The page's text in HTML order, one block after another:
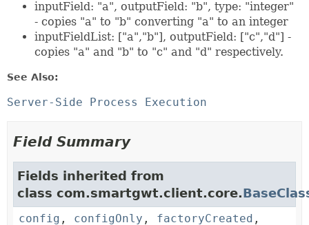
inputField: "a", outputField: "b", type: "integer"
- copies "a" to "b" converting "a" to an integer
inputFieldList: ["a","b"], outputField: ["c","d"] -
copies "a" and "b" to "c" and "d" respectively.
See Also:
Server-Side Process Execution
Field Summary
Fields inherited from
class com.smartgwt.client.core.
config , configOnly , factoryCreated ,